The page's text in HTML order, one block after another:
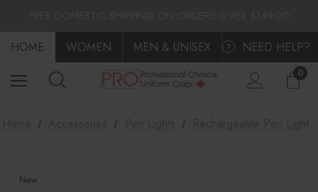
FREE DOMESTIC SHIPPING ON ORDERS OVER $149.00
HOME WOMEN MEN & UNISEX ? NEED HELP?
0
New